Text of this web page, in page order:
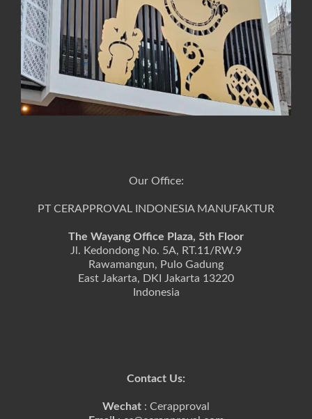
Our Office:
PT CERAPPROVAL INDONESIA MANUFAKTUR
The Wayang Office Plaza, 5th Floor
Jl. Kedondong No. 5A, RT.11/RW.9
Rawamangun, Pulo Gadung
East Jakarta, DKI Jakarta 13220
Indonesia
Contact Us:
Wechat : Cerapproval